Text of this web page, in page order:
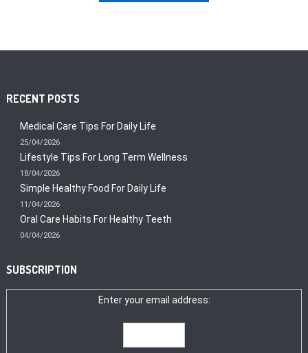
RECENT POSTS
Medical Care Tips For Daily Life
25/04/2026
Lifestyle Tips For Long Term Wellness
18/04/2026
Simple Healthy Food For Daily Life
11/04/2026
Oral Care Habits For Healthy Teeth
04/04/2026
SUBSCRIPTION
Enter your email address: